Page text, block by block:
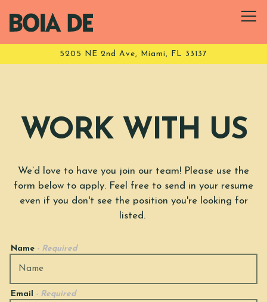
5205 NE 2nd Ave, Miami, FL 33137
WORK WITH US
We’d love to have you join our team! Please use the
form below to apply. Feel free to send in your resume
even if you don't see the position you're looking for
listed.
Name - Required
Email - Required